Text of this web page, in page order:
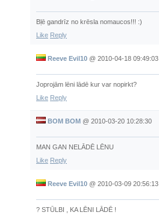
Bļē gandrīz no krēsla nomaucos!!! :)
Like Reply
Reeve Evil10 @ 2010-04-18 09:49:03
Joprojām lēni lādē kur var nopirkt?
Like Reply
BOM BOM @ 2010-03-20 10:28:30
MAN GAN NELĀDĒ LĒNU
Like Reply
Reeve Evil10 @ 2010-03-09 20:56:13
? STŪLBI , KA LĒNI LĀDĒ !